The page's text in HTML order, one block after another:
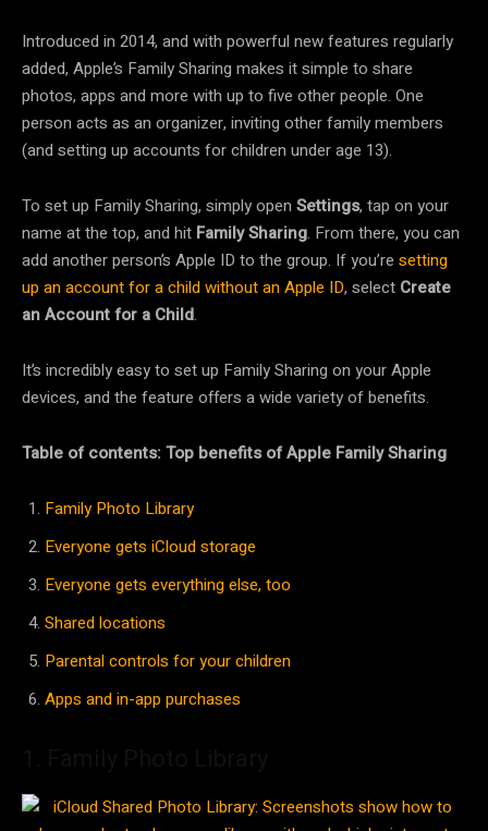
Introduced in 2014, and with powerful new features regularly
added, Apple’s Family Sharing makes it simple to share
photos, apps and more with up to five other people. One
person acts as an organizer, inviting other family members
(and setting up accounts for children under age 13).
To set up Family Sharing, simply open Settings, tap on your
name at the top, and hit Family Sharing. From there, you can
add another person’s Apple ID to the group. If you’re setting
up an account for a child without an Apple ID, select Create
an Account for a Child.
It’s incredibly easy to set up Family Sharing on your Apple
devices, and the feature offers a wide variety of benefits.
Table of contents: Top benefits of Apple Family Sharing
Family Photo Library
Everyone gets iCloud storage
Everyone gets everything else, too
Shared locations
Parental controls for your children
Apps and in-app purchases